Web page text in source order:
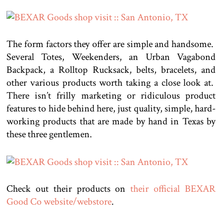
The form factors they offer are simple and handsome.
Several Totes, Weekenders, an Urban Vagabond
Backpack, a Rolltop Rucksack, belts, bracelets, and
other various products worth taking a close look at.
There isn’t frilly marketing or ridiculous product
features to hide behind here, just quality, simple, hard-
working products that are made by hand in Texas by
these three gentlemen.
Check out their products ontheir official BEXAR
Good Co website/webstore.